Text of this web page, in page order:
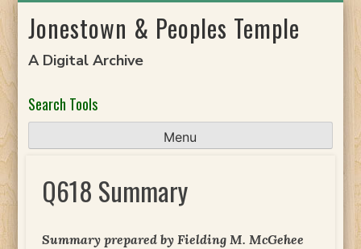
toJonestown & Peoples Temple
A Digital Archive
Search Tools
Menu
Q618 Summary
Summary prepared by Fielding M. McGehee